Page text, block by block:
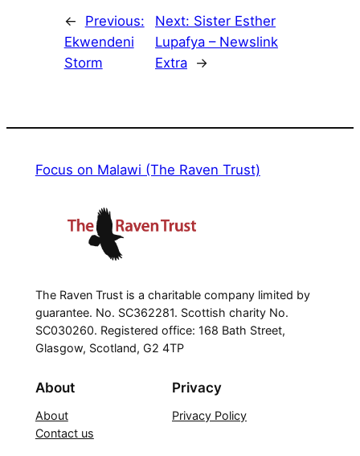
←
Previous:
Ekwendeni
Storm
Next: Sister Esther
Lupafya – Newslink
Extra →
Focus on Malawi (The Raven Trust)
The Raven Trust is a charitable company limited by
guarantee. No. SC362281. Scottish charity No.
SC030260. Registered office: 168 Bath Street,
Glasgow, Scotland, G2 4TP
About
About
Contact us
Privacy
Privacy Policy